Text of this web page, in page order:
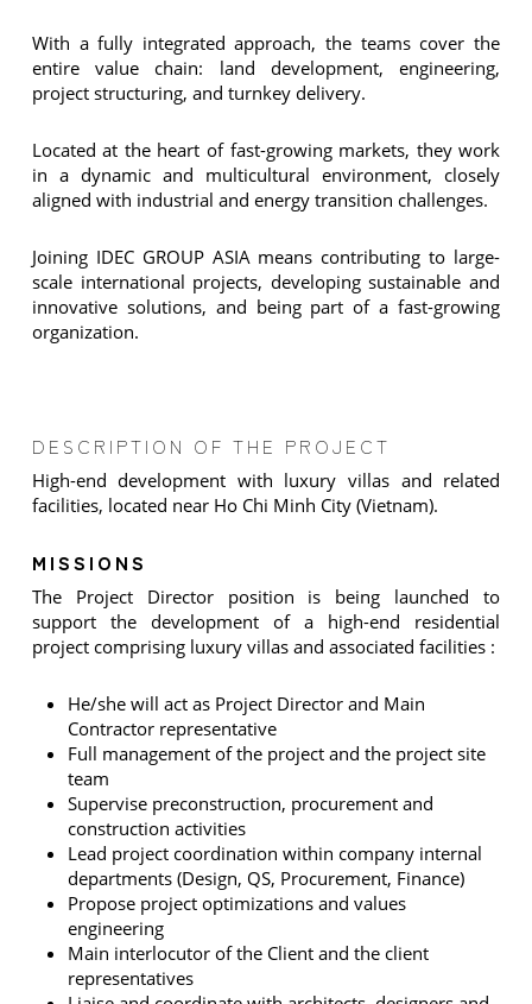
With a fully integrated approach, the teams cover the
entire value chain: land development, engineering,
project structuring, and turnkey delivery.
Located at the heart of fast-growing markets, they work
in a dynamic and multicultural environment, closely
aligned with industrial and energy transition challenges.
Joining IDEC GROUP ASIA means contributing to large-
scale international projects, developing sustainable and
innovative solutions, and being part of a fast-growing
organization.
DESCRIPTION OF THE PROJECT
High-end development with luxury villas and related
facilities, located near Ho Chi Minh City (Vietnam).
MISSIONS
The Project Director position is being launched to
support the development of a high-end residential
project comprising luxury villas and associated facilities :
He/she will act as Project Director and Main
Contractor representative
Full management of the project and the project site
team
Supervise preconstruction, procurement and
construction activities
Lead project coordination within company internal
departments (Design, QS, Procurement, Finance)
Propose project optimizations and values
engineering
Main interlocutor of the Client and the client
representatives